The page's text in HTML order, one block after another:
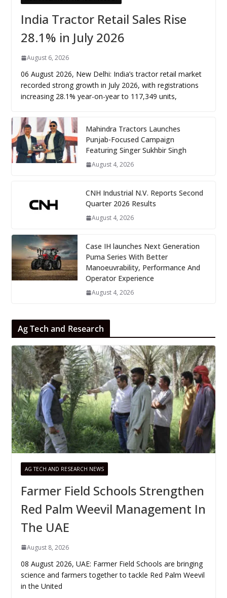
India Tractor Retail Sales Rise
28.1% in July 2026
August 6, 2026
06 August 2026, New Delhi: India’s tractor retail market
recorded strong growth in July 2026, with registrations
increasing 28.1% year-on-year to 117,349 units,
Mahindra Tractors Launches
Punjab-Focused Campaign
Featuring Singer Sukhbir Singh
August 4, 2026
CNH Industrial N.V. Reports Second
Quarter 2026 Results
August 4, 2026
Case IH launches Next Generation
Puma Series With Better
Manoeuvrability, Performance And
Operator Experience
August 4, 2026
Ag Tech and Research
AG TECH AND RESEARCH NEWS
Farmer Field Schools Strengthen
Red Palm Weevil Management In
The UAE
August 8, 2026
08 August 2026, UAE: Farmer Field Schools are bringing
science and farmers together to tackle Red Palm Weevil
in the United